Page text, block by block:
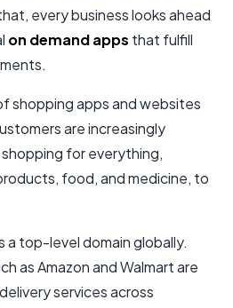
every business looks ahead
on demand apps that fulfill
shopping apps and websites
are increasingly
for everything,
food, and medicine, to
a top-level domain globally.
as Amazon and Walmart are
services across